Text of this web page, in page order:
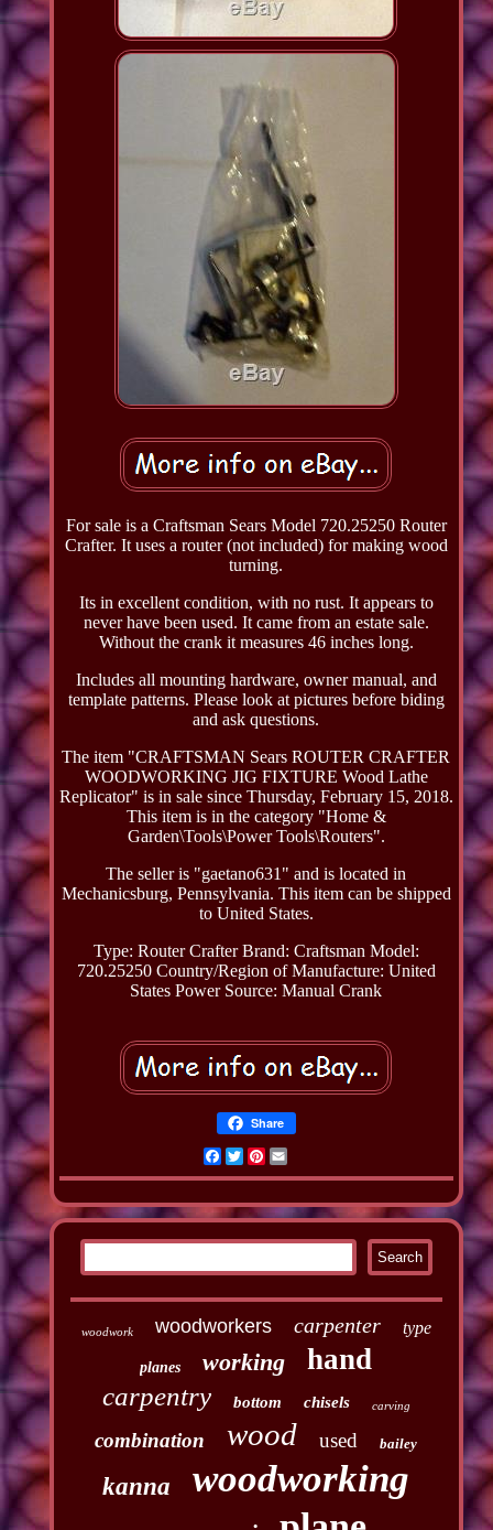
For sale is a Craftsman Sears Model 720.25250 Router
Crafter. It uses a router (not included) for making wood
turning.
Its in excellent condition, with no rust. It appears to
never have been used. It came from an estate sale.
Without the crank it measures 46 inches long.
Includes all mounting hardware, owner manual, and
template patterns. Please look at pictures before biding
and ask questions.
The item "CRAFTSMAN Sears ROUTER CRAFTER
WOODWORKING JIG FIXTURE Wood Lathe
Replicator" is in sale since Thursday, February 15, 2018.
This item is in the category "Home &
Garden\Tools\Power Tools\Routers".
The seller is "gaetano631" and is located in
Mechanicsburg, Pennsylvania. This item can be shipped
to United States.
Type: Router Crafter Brand: Craftsman Model:
720.25250 Country/Region of Manufacture: United
States Power Source: Manual Crank
Share
Facebook
TwitterPinterest
Email
woodwork woodworkers carpenter type
planes working hand
carpentry bottom chisels carving
combination wood used bailey
kanna woodworking